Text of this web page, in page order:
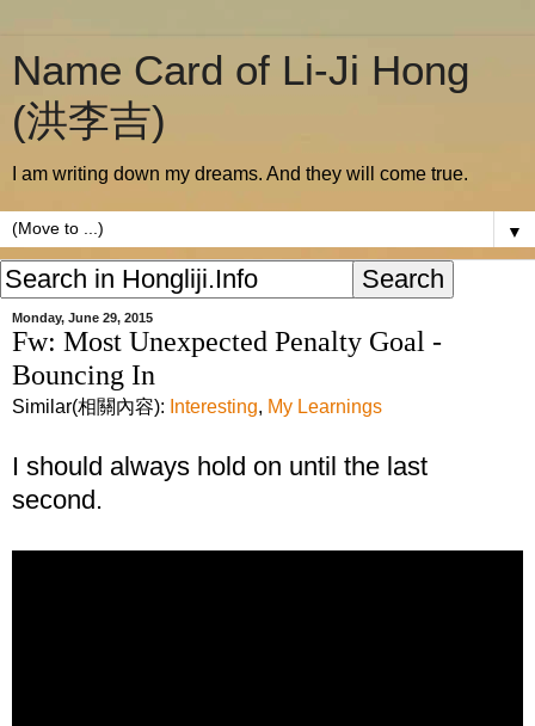
Name Card of Li-Ji Hong
(洪李吉)
I am writing down my dreams. And they will come true.
▼
Monday, June 29, 2015
Fw: Most Unexpected Penalty Goal -
Bouncing In
Similar(相關內容): Interesting, My Learnings
I should always hold on until the last
second.